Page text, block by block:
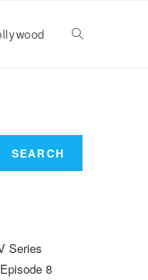
SEARCH
Series
8